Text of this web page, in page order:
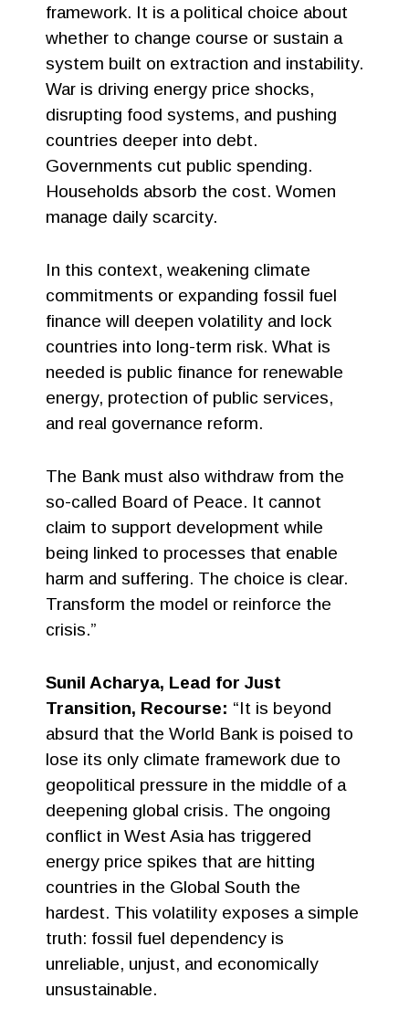
framework. It is a political choice about
whether to change course or sustain a
system built on extraction and instability.
War is driving energy price shocks,
disrupting food systems, and pushing
countries deeper into debt.
Governments cut public spending.
Households absorb the cost. Women
manage daily scarcity.
In this context, weakening climate
commitments or expanding fossil fuel
finance will deepen volatility and lock
countries into long-term risk. What is
needed is public finance for renewable
energy, protection of public services,
and real governance reform.
The Bank must also withdraw from the
so-called Board of Peace. It cannot
claim to support development while
being linked to processes that enable
harm and suffering. The choice is clear.
Transform the model or reinforce the
crisis.”
Sunil Acharya, Lead for Just
Transition, Recourse: “It is beyond
absurd that the World Bank is poised to
lose its only climate framework due to
geopolitical pressure in the middle of a
deepening global crisis. The ongoing
conflict in West Asia has triggered
energy price spikes that are hitting
countries in the Global South the
hardest. This volatility exposes a simple
truth: fossil fuel dependency is
unreliable, unjust, and economically
unsustainable.